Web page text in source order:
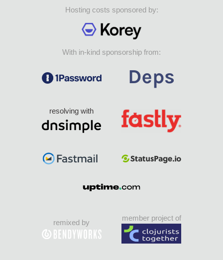
Hosting costs sponsored by:
With in-kind sponsorship from:
resolving with
remixed by
member project of